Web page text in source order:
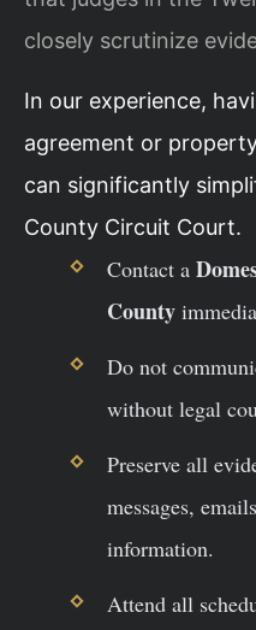
closely scrutinize
In our experience,
agreement or
can significantly
County Circuit Court.
Contact a
County
Do not
without legal
Preserve all
messages,
information.
Attend all